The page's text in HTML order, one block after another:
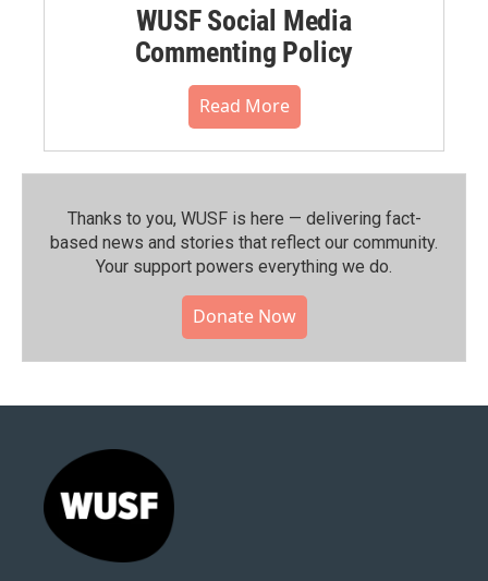
WUSF Social Media
Commenting Policy
Read More
Thanks to you, WUSF is here — delivering fact-
based news and stories that reflect our community.⁠
Your support powers everything we do.
Donate Now